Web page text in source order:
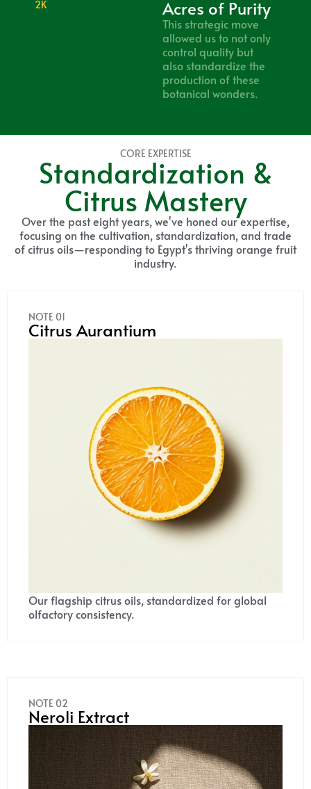
2K Acres of Purity
This strategic move
allowed us to not only
control quality but
also standardize the
production of these
botanical wonders.
CORE EXPERTISE
Standardization &
Citrus Mastery
Over the past eight years, we've honed our expertise,
focusing on the cultivation, standardization, and trade
of citrus oils—responding to Egypt's thriving orange fruit
industry.
NOTE 01
Citrus Aurantium
Our flagship citrus oils, standardized for global
olfactory consistency.
NOTE 02
Neroli Extract